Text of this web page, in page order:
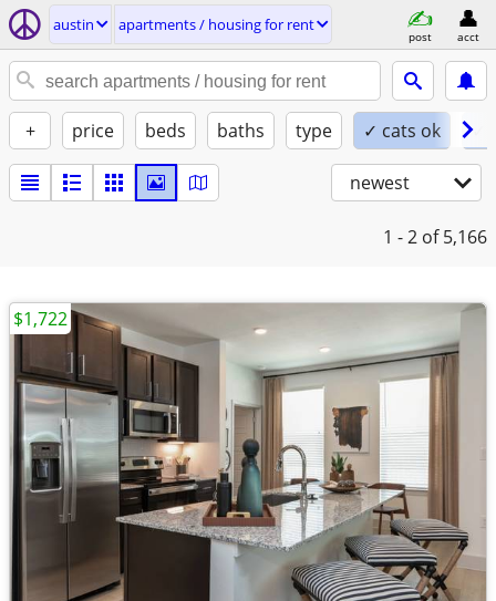
austin apartments / housing for rent
post acct
+ price beds baths type ✓ cats ok ✓
newest
1 - 2 of 5,166
$1,722